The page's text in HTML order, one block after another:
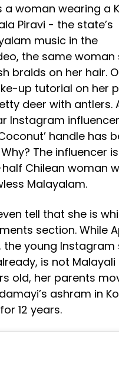
woman wearing a
Piravi - the state’s
music in the
the same woman
braids on her hair.
up tutorial on her
deer with antlers.
Instagram influencer
handle has
The influencer is
Chilean woman
Malayalam.
tell that she is
section. While
young Instagram
is not Malayali
old, her parents
ashram in
12 years.